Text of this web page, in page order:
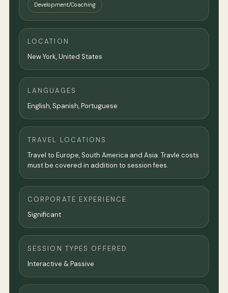
Development/Coaching
LOCATION
New York,United States
LANGUAGES
English, Spanish, Portuguese
TRAVEL LOCATIONS
Travel to Europe, South America and Asia. Travle costs
must be covered in addition to session fees.
CORPORATE EXPERIENCE
Significant
SESSION TYPES OFFERED
Interactive & Passive